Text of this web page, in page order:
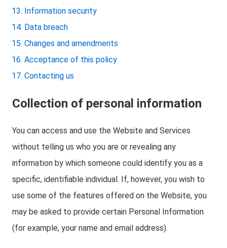
Information security
Data breach
Changes and amendments
Acceptance of this policy
Contacting us
Collection of personal information
You can access and use the Website and Services
without telling us who you are or revealing any
information by which someone could identify you as a
specific, identifiable individual. If, however, you wish to
use some of the features offered on the Website, you
may be asked to provide certain Personal Information
(for example, your name and email address).